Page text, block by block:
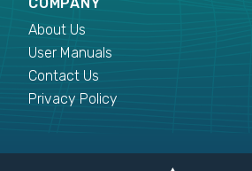
About Us
User Manuals
Contact Us
Privacy Policy